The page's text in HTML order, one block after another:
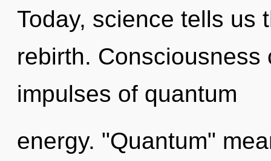
Today, science tells us
rebirth.
impulses of quantum
energy. "Quantum"